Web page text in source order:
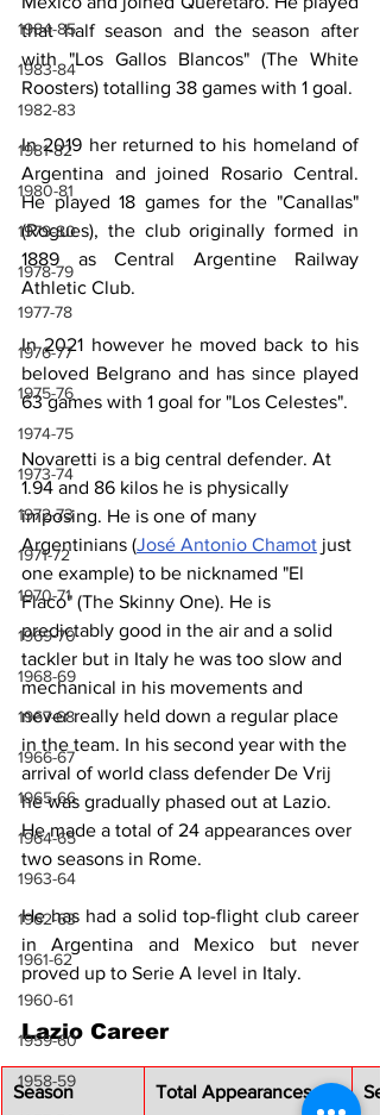
1984-85
1983-84
1982-83
1981-82
1980-81
1979-80
1978-79
1977-78
1976-77
1975-76
1974-75
1973-74
1972-73
1971-72
1970-71
1969-70
1968-69
1967-68
1966-67
1965-66
1964-65
1963-64
1962-63
1961-62
1960-61
1959-60
1958-59
that half season and the season after
with "Los Gallos Blancos" (The White
Roosters) totalling 38 games with 1 goal.
In 2019 her returned to his homeland of
Argentina and joined Rosario Central.
He played 18 games for the "Canallas"
(Rogues), the club originally formed in
1889 as Central Argentine Railway
Athletic Club.
In 2021 however he moved back to his
beloved Belgrano and has since played
63 games with 1 goal for "Los Celestes".
Novaretti is a big central defender. At
1.94 and 86 kilos he is physically
imposing. He is one of many
Argentinians (José Antonio Chamot just
one example) to be nicknamed "El
Flaco" (The Skinny One). He is
predictably good in the air and a solid
tackler but in Italy he was too slow and
mechanical in his movements and
never really held down a regular place
in the team. In his second year with the
arrival of world class defender De Vrij
he was gradually phased out at Lazio.
He made a total of 24 appearances over
two seasons in Rome.
He has had a solid top-flight club career
in Argentina and Mexico but never
proved up to Serie A level in Italy.
Lazio Career
Season Total Appearances